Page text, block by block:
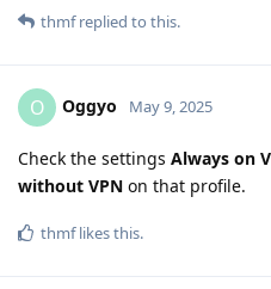
thmfreplied to this.
O Oggyo May 9, 2025
Check the settings Always on
without VPN on that profile.
thmflikes this.